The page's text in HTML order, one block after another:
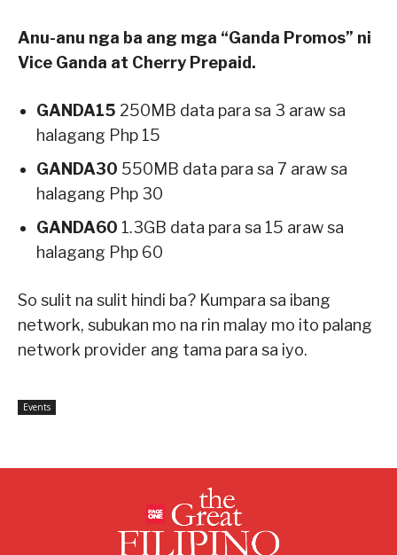
Anu-anu nga ba ang mga “Ganda Promos” ni
Vice Ganda at Cherry Prepaid.
GANDA15 250MB data para sa 3 araw sa
halagang Php 15
GANDA30 550MB data para sa 7 araw sa
halagang Php 30
GANDA60 1.3GB data para sa 15 araw sa
halagang Php 60
So sulit na sulit hindi ba? Kumpara sa ibang
network, subukan mo na rin malay mo ito palang
network provider ang tama para sa iyo.
Events